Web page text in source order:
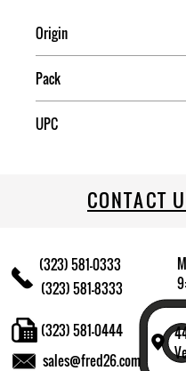
Origin
Pack
UPC
CONTACT
(323) 581-0333
(323) 581-8333
sales@fred26.com
(323) 581-0444